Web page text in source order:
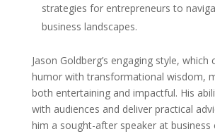
strategies for entrepreneurs to
business landscapes.
Jason Goldberg’s engaging style, which
humor with transformational wisdom,
both entertaining and impactful. His
with audiences and deliver practical
him a sought-after speaker at business